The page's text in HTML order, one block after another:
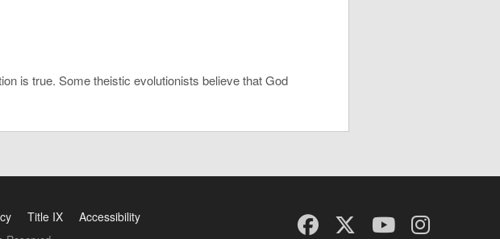
is true. Some theistic evolutionists believe that God
Title IX Accessibility